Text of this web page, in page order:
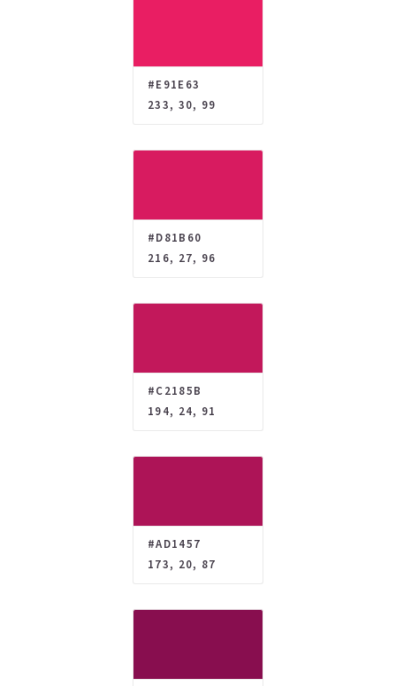
#E91E63
233, 30, 99
#D81B60
216, 27, 96
#C2185B
194, 24, 91
#AD1457
173, 20, 87